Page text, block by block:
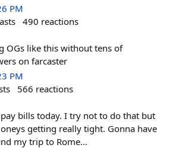
PM
490 reactions
OGs like this without tens of
on farcaster
PM
566 reactions
bills today. I try not to do that but
getting really tight. Gonna have
my trip to Rome...